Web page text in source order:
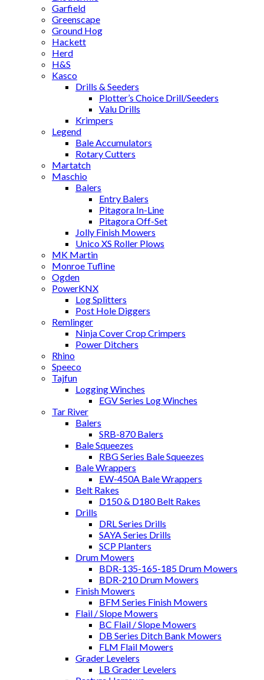
Garfield
Greenscape
Ground Hog
Hackett
Herd
H&S
Kasco
Drills & Seeders
Plotter’s Choice Drill/Seeders
Valu Drills
Krimpers
Legend
Bale Accumulators
Rotary Cutters
Martatch
Maschio
Balers
Entry Balers
Pitagora In-Line
Pitagora Off-Set
Jolly Finish Mowers
Unico XS Roller Plows
MK Martin
Monroe Tufline
Ogden
PowerKNX
Log Splitters
Post Hole Diggers
Remlinger
Ninja Cover Crop Crimpers
Power Ditchers
Rhino
Speeco
Tajfun
Logging Winches
EGV Series Log Winches
Tar River
Balers
SRB-870 Balers
Bale Squeezes
RBG Series Bale Squeezes
Bale Wrappers
EW-450A Bale Wrappers
Belt Rakes
D150 & D180 Belt Rakes
Drills
DRL Series Drills
SAYA Series Drills
SCP Planters
Drum Mowers
BDR-135-165-185 Drum Mowers
BDR-210 Drum Mowers
Finish Mowers
BFM Series Finish Mowers
Flail / Slope Mowers
BC Flail / Slope Mowers
DB Series Ditch Bank Mowers
FLM Flail Mowers
Grader Levelers
LB Grader Levelers